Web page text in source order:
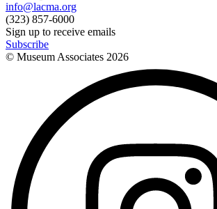
info@lacma.org
(323) 857-6000
Sign up to receive emails
Subscribe
© Museum Associates 2026